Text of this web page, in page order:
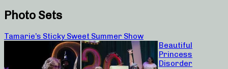
Photo Sets
Tamarie’s Sticky Sweet Summer Show
Beautiful
Princess
Disorder